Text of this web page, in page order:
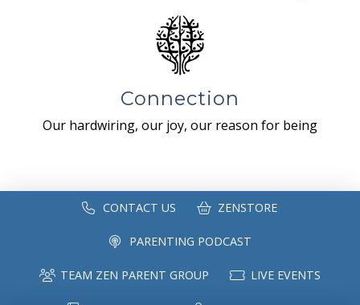
Connection
Our hardwiring, our joy, our reason for being
CONTACT US ZENSTORE
PARENTING PODCAST
TEAM ZEN PARENT GROUP LIVE EVENTS